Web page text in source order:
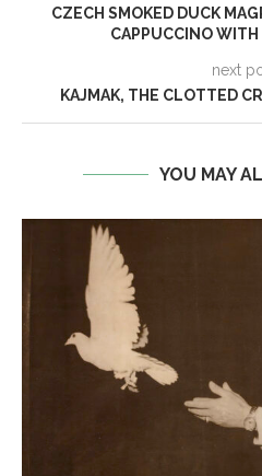
CZECH SMOKED DUCK
CAPPUCCINO WITH
next
KAJMAK, THE CLOTTED
YOU MAY